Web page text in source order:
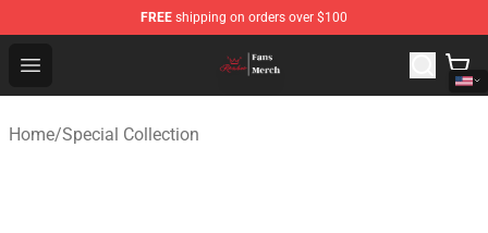
FREE shipping on orders over $100
Open menu
Ranboo Shop - Official Ranboo Merchandise Store
Home/Special Collection